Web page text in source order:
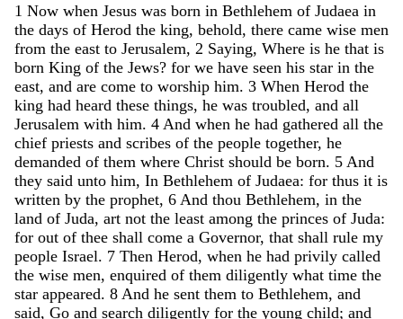
1 Now when Jesus was born in Bethlehem of Judaea in
the days of Herod the king, behold, there came wise men
from the east to Jerusalem, 2 Saying, Where is he that is
born King of the Jews? for we have seen his star in the
east, and are come to worship him. 3 When Herod the
king had heard these things, he was troubled, and all
Jerusalem with him. 4 And when he had gathered all the
chief priests and scribes of the people together, he
demanded of them where Christ should be born. 5 And
they said unto him, In Bethlehem of Judaea: for thus it is
written by the prophet, 6 And thou Bethlehem, in the
land of Juda, art not the least among the princes of Juda:
for out of thee shall come a Governor, that shall rule my
people Israel. 7 Then Herod, when he had privily called
the wise men, enquired of them diligently what time the
star appeared. 8 And he sent them to Bethlehem, and
said, Go and search diligently for the young child; and